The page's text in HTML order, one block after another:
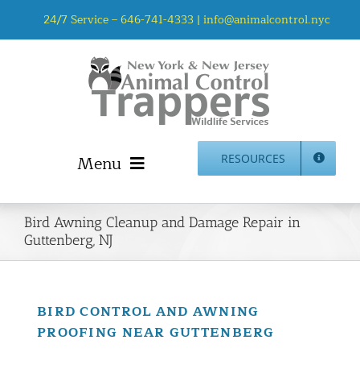
24/7 Service –646-741-4333 | info@animalcontrol.nyc
Menu
Home
Animal Control NYC & NJ – About Us
NJ Service Area
Animal Damage Repair NYC & NJ | Wildlife Damage
Repair
RESOURCES
Bird Awning Cleanup and Damage Repair in
Guttenberg, NJ
BIRD CONTROL AND AWNING
PROOFING NEAR GUTTENBERG